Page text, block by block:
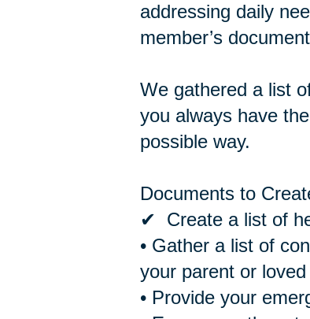
addressing daily
member’s
We gathered a list
you always have
possible way.
Documents to
✔ Create a list of
• Gather a list of
your parent or loved
• Provide your